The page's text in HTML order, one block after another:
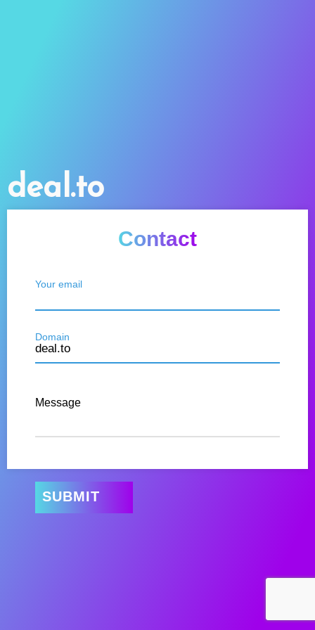
deal.to
Contact
Your email
Domain
Message
SUBMIT